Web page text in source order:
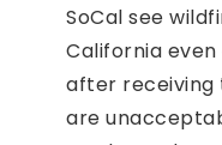
SoCal see
California
after receiving
are